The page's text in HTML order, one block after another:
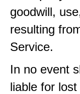
goodwill,
resulting
Service.
In no event
liable for